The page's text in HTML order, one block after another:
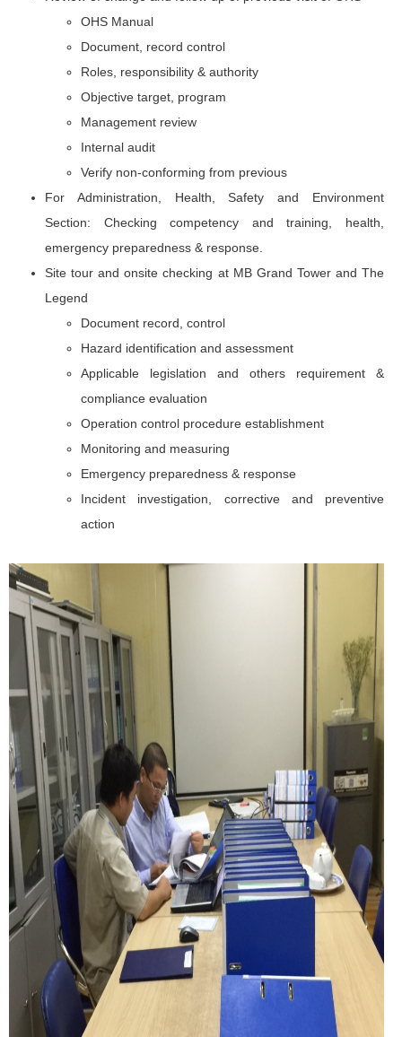
OHS Manual
Document, record control
Roles, responsibility & authority
Objective target, program
Management review
Internal audit
Verify non-conforming from previous
For Administration, Health, Safety and Environment
Section: Checking competency and training, health,
emergency preparedness & response.
Site tour and onsite checking at MB Grand Tower and The
Legend
Document record, control
Hazard identification and assessment
Applicable legislation and others requirement &
compliance evaluation
Operation control procedure establishment
Monitoring and measuring
Emergency preparedness & response
Incident investigation, corrective and preventive
action